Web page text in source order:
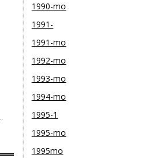
1990-mo
1991-
1991-mo
1992-mo
1993-mo
1994-mo
1995-1
1995-mo
1995mo